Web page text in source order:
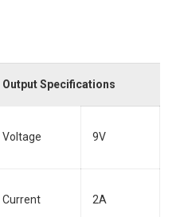
Output Specifications
Voltage 9V
Current 2A